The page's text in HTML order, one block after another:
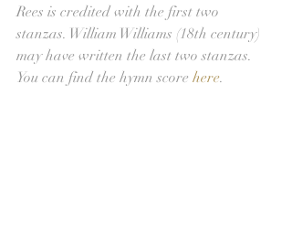
Rees is credited with the first two
stanzas. William Williams (18th century)
may have written the last two stanzas.
You can find the hymn score here.